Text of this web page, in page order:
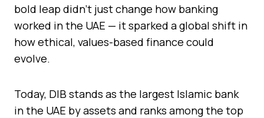
bold leap didn’t just change how banking
worked in the UAE — it sparked a global shift in
how ethical, values-based finance could
evolve.
Today, DIB stands as the largest Islamic bank
in the UAE by assets and ranks among the top